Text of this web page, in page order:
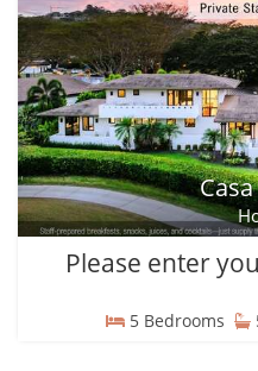
Please enter
5 Bedrooms